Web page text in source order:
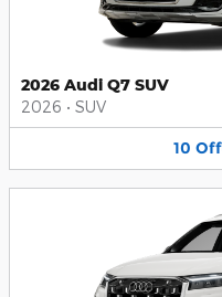
2026 Audi Q7 SUV
2026 • SUV
10